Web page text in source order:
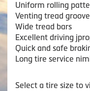
Uniform rolling
Venting tread
Wide tread bars
Excellent driving
Quick and safe
Long tire service
Select a tire size to